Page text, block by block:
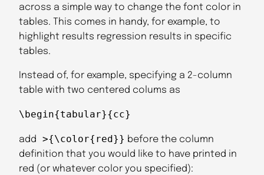
across a simple way to change the font color in
tables. This comes in handy, for example, to
highlight results regression results in specific
tables.
Instead of, for example, specifying a 2-column
table with two centered colums as
\begin{tabular}{cc}
add >{\color{red}} before the column
definition that you would like to have printed in
red (or whatever color you specified):